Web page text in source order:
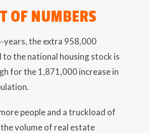
OF NUMBERS
years, the extra 958,000
to the national housing stock is
for the 1,871,000 increase in
people and a truckload of
volume of real estate